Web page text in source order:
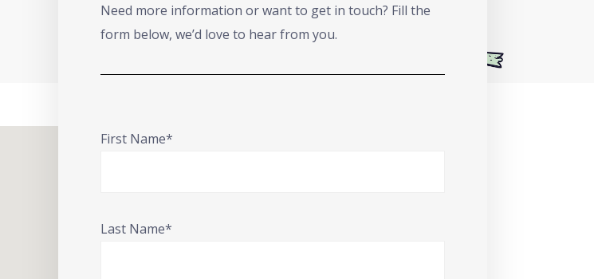
Need more information or want to get in touch? Fill the
form below, we’d love to hear from you.
First Name*
Last Name*